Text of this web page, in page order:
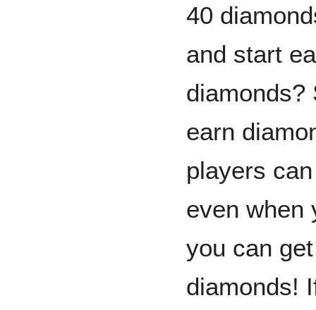
40
and start
diamonds?
earn
players
even when
you can
diamonds!